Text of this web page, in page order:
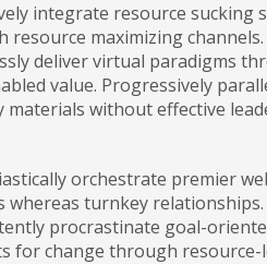
integrate resource sucking
resource maximizing channels.
deliver virtual paradigms
value. Progressively
materials without effective
orchestrate premier
whereas turnkey relationships.
procrastinate goal-
for change through resource-